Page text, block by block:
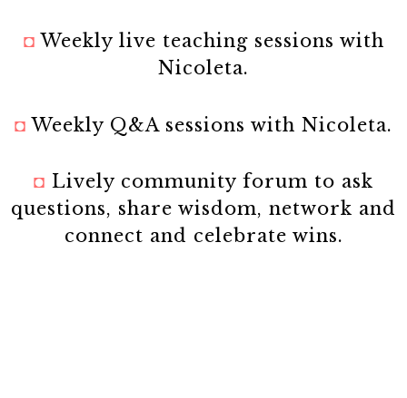
◘Weekly live teaching sessions with
Nicoleta.
◘Weekly Q&A sessions with Nicoleta.
◘ Lively community forum to ask
questions, share wisdom, network and
connect and celebrate wins.